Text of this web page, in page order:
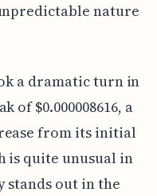
nature
a dramatic turn in
of $0.000008616, a
from its initial
is quite unusual in
out in the